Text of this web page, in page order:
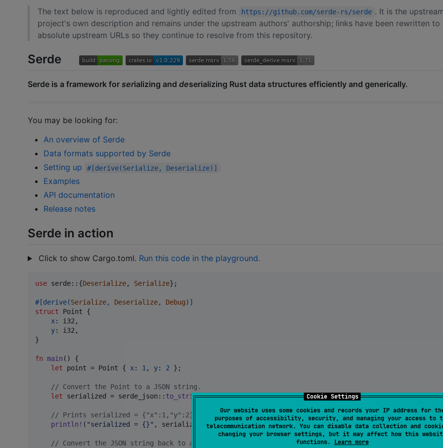
Cookie Settings
Our website uses some cookies and records your IP address for
purposes of accessibility, security, and managing your access to
telecommunication network. You can disable data collection and
changing your browser settings, but it may affect how this
functions. Learn more
The text below is reproduced and lightly edited from https://github.com/serde-rs/serde . It is the
project's own description and remains under the upstream authors' authorship; links have been rewritten to
absolute upstream URLs so they continue to resolve from this repository.
Serde
Serde is a framework for serializing and deserializing Rust data structures efficiently and generically.
You may be looking for:
An overview of Serde
Data formats supported by Serde
Setting up
#[derive(Serialize, Deserialize)]
Examples
API documentation
Release notes
Serde in action
Click to show Cargo.toml. Run this code in the playground.
use serde:: {Deserialize, Serialize} ;
#[derive(Serialize, Deserialize, Debug) ]
struct
Point
{
x: i32 ,
y: i32 ,
}
fn main ( )
{
let point = Point { x: 1 , y: 2 } ;
// Convert the Point to a JSON string.
let serialized = serde_json :: to_string(&point).unwrap();
// Prints serialized = {"x":1,"y":2}
println ! ( "serialized = {}" , serialized ;
// Convert the JSON string back to a Point.